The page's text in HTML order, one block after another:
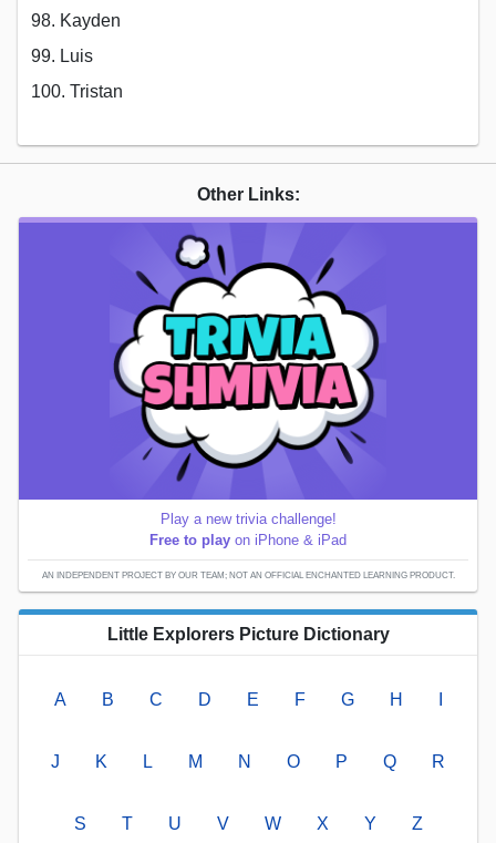
98. Kayden
99. Luis
100. Tristan
Other Links:
Play a new trivia challenge!
Free to play on iPhone & iPad
AN INDEPENDENT PROJECT BY OUR TEAM; NOT AN OFFICIAL ENCHANTED LEARNING PRODUCT.
Little Explorers Picture Dictionary
A B C D E F G H
J K L M N O P Q R
S T U V W X Y Z